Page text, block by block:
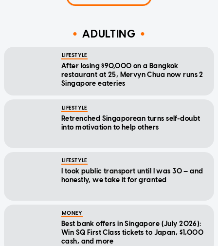
ADULTING
LIFESTYLE
After losing $90,000 on a Bangkok
restaurant at 25, Mervyn Chua now runs 2
Singapore eateries
LIFESTYLE
Retrenched Singaporean turns self-doubt
into motivation to help others
LIFESTYLE
I took public transport until I was 30 — and
honestly, we take it for granted
MONEY
Best bank offers in Singapore (July 2026):
Win SQ First Class tickets to Japan, $1,000
cash, and more